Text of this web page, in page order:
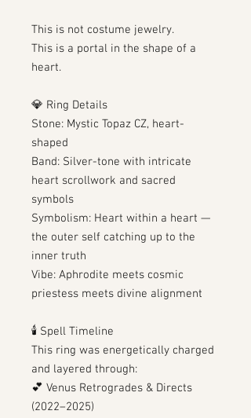
This is not costume jewelry.
This is a portal in the shape of a
heart.
💎 Ring Details
Stone: Mystic Topaz CZ, heart-
shaped
Band: Silver-tone with intricate
heart scrollwork and sacred
symbols
Symbolism: Heart within a heart —
the outer self catching up to the
inner truth
Vibe: Aphrodite meets cosmic
priestess meets divine alignment
🕯️ Spell Timeline
This ring was energetically charged
and layered through:
💕 Venus Retrogrades & Directs
(2022–2025)